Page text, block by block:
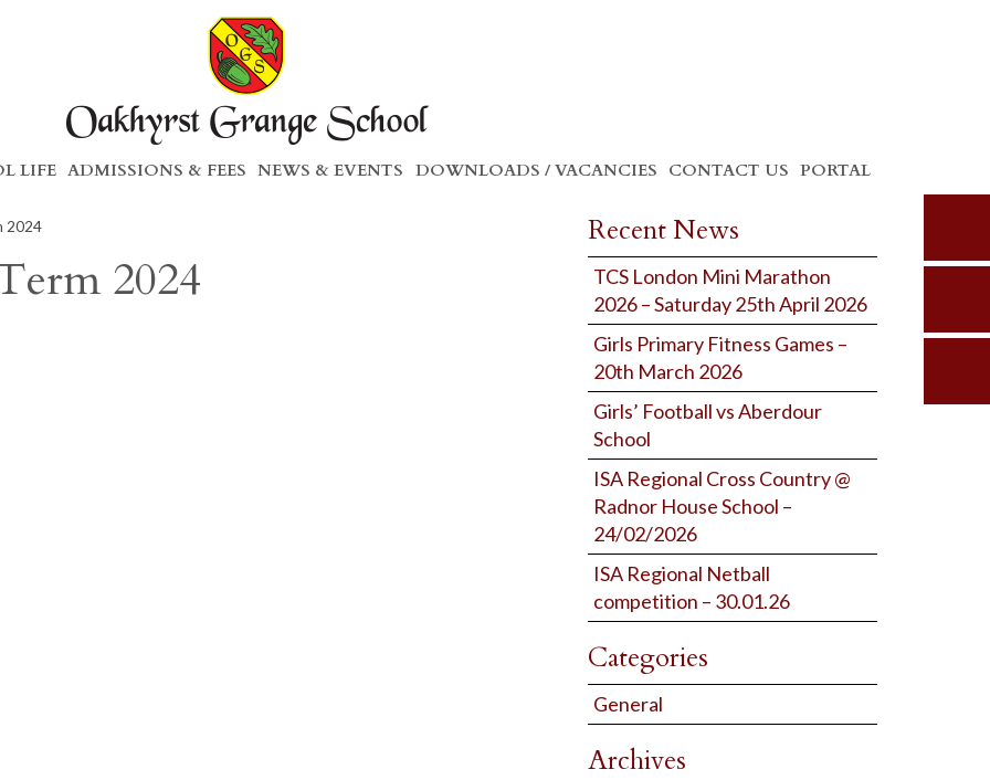
LIFE ADMISSIONS & FEES NEWS & EVENTS DOWNLOADS / VACANCIES CONTACT US PORTAL
2024
2024
Recent News
TCS London Mini Marathon
2026 – Saturday 25th April 2026
Girls Primary Fitness Games –
20th March 2026
Girls’ Football vs Aberdour
School
ISA Regional Cross Country @
Radnor House School –
24/02/2026
ISA Regional Netball
competition – 30.01.26
Categories
General
Archives